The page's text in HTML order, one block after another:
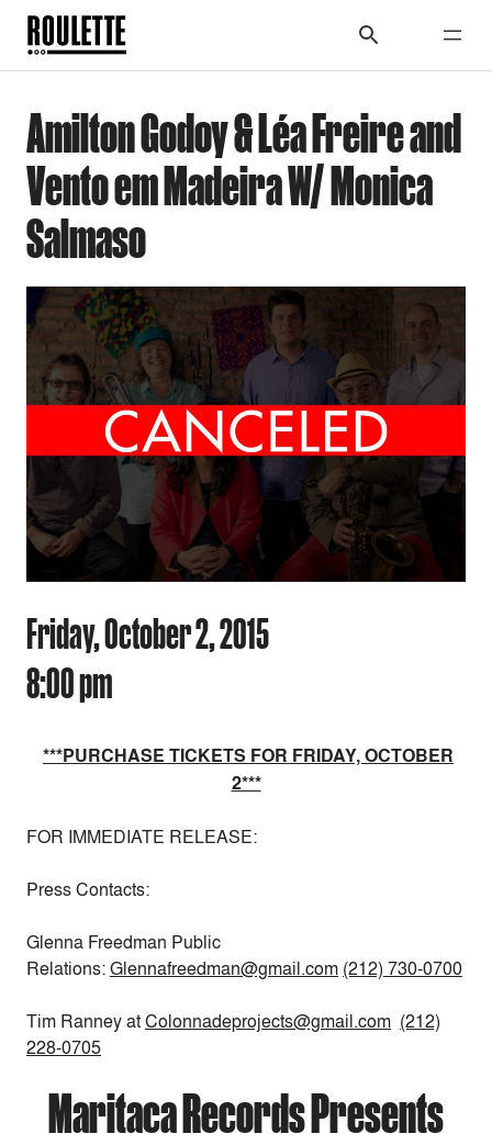
Amilton Godoy & Léa Freire and
Vento em Madeira W/ Monica
Salmaso
Friday, October 2, 2015
8:00 pm
***PURCHASE TICKETS FOR FRIDAY, OCTOBER
2***
FOR IMMEDIATE RELEASE:
Press Contacts:
Glenna Freedman Public
Relations:Glennafreedman@gmail.com (212) 730-0700
Tim Ranney atColonnadeprojects@gmail.com (212)
228-0705
Maritaca Records Presents